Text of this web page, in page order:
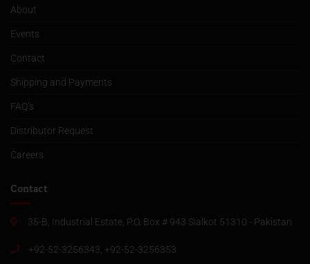
About
Events
Contact
Shipping and Payments
FAQ’s
Distributor Request
Careers
Contact
35-B, Industrial Estate, P.O. Box # 943 Sialkot 51310 - Pakistan
+92-52-3256343, +92-52-3256353